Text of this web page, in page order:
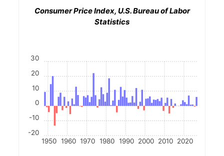
Consumer Price Index, U.S. Bureau of Labor
Statistics
1950 1960 1970 1980 1990 2000 2010 2020
-20
-10
0
10
20
30